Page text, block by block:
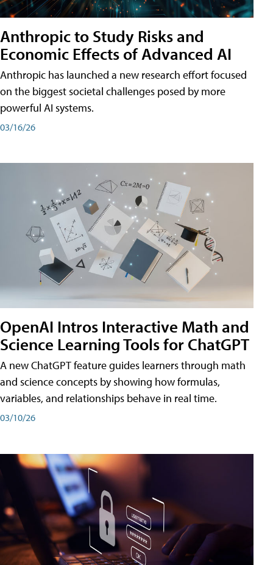
Anthropic to Study Risks and
Economic Effects of Advanced AI
Anthropic has launched a new research effort focused
on the biggest societal challenges posed by more
powerful AI systems.
03/16/26
OpenAI Intros Interactive Math and
Science Learning Tools for ChatGPT
A new ChatGPT feature guides learners through math
and science concepts by showing how formulas,
variables, and relationships behave in real time.
03/10/26